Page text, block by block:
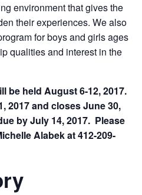
environment that gives the
their experiences. We also
for boys and girls ages
qualities and interest in the
be held August 6-12, 2017.
2017 and closes June 30,
by July 14, 2017. Please
Alabek at 412-209-